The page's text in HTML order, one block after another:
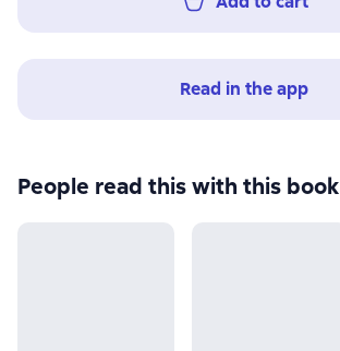
Read in the app
People read this with this book